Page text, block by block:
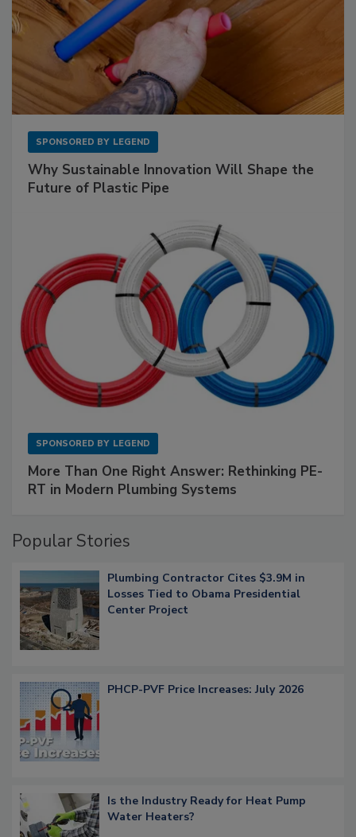
SPONSORED BY LEGEND
Why Sustainable Innovation Will Shape the
Future of Plastic Pipe
SPONSORED BY LEGEND
More Than One Right Answer: Rethinking PE-
RT in Modern Plumbing Systems
Popular Stories
Plumbing Contractor Cites $3.9M in
Losses Tied to Obama Presidential
Center Project
PHCP-PVF Price Increases: July 2026
Is the Industry Ready for Heat Pump
Water Heaters?